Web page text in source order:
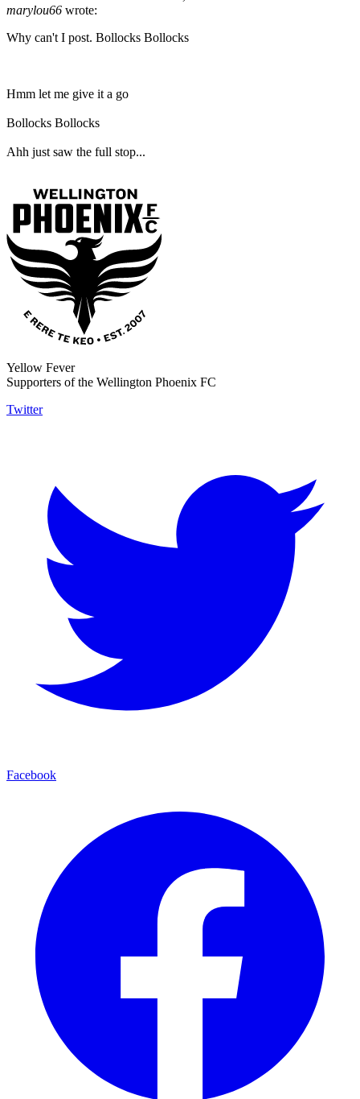
marylou66 wrote:
Why can't I post. Bollocks Bollocks
Hmm let me give it a go
Bollocks Bollocks
Ahh just saw the full stop...
Yellow Fever
Supporters of the Wellington Phoenix FC
Twitter
Facebook